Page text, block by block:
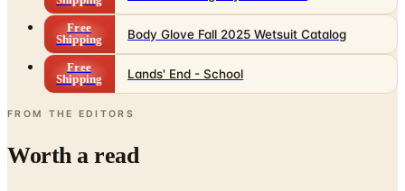
Free
Shipping
Body Glove Fall 2025 Wetsuit Catalog
Free
Shipping
Lands' End - School
FROM THE EDITORS
Worth a read